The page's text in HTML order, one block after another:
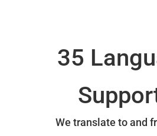
35
We translate to and